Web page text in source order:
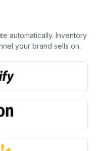
automatically. Inventory
your brand sells on.